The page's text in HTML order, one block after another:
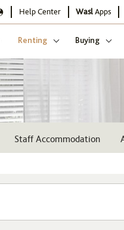
Help Center WaslApps
Renting Buying
Staff Accommodation